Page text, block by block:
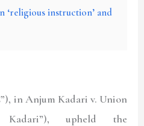
‘religious instruction’ and
in Anjum Kadari v. Union
upheld the